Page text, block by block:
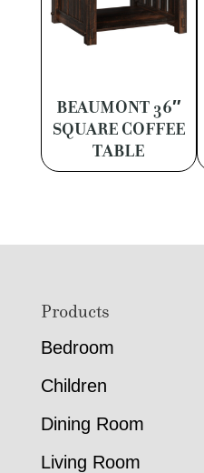
BEAUMONT 36″
SQUARE COFFEE
TABLE
FooterProducts
Bedroom
Children
Dining Room
Living Room